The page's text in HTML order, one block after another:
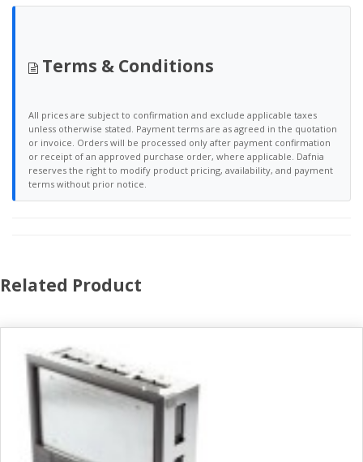
Terms & Conditions
All prices are subject to confirmation and exclude applicable taxes
unless otherwise stated. Payment terms are as agreed in the quotation
or invoice. Orders will be processed only after payment confirmation
or receipt of an approved purchase order, where applicable. Dafnia
reserves the right to modify product pricing, availability, and payment
terms without prior notice.
Related Product